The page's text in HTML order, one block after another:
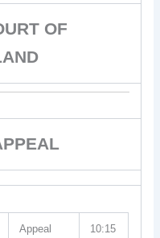
OF
Appeal
10:15